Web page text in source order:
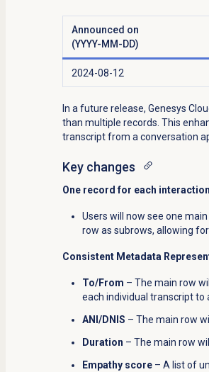
Announced on
(YYYY-MM-DD)
2024-08-12
In a future release, Genesys
than multiple records. This
transcript from a conversation
Key changes
One record for each interaction
Users will now see one
row as subrows, allowing
Consistent Metadata
To/From – The main row
each individual transcript to
ANI/DNIS – The main row
Duration – The main row
Empathy score– A list of